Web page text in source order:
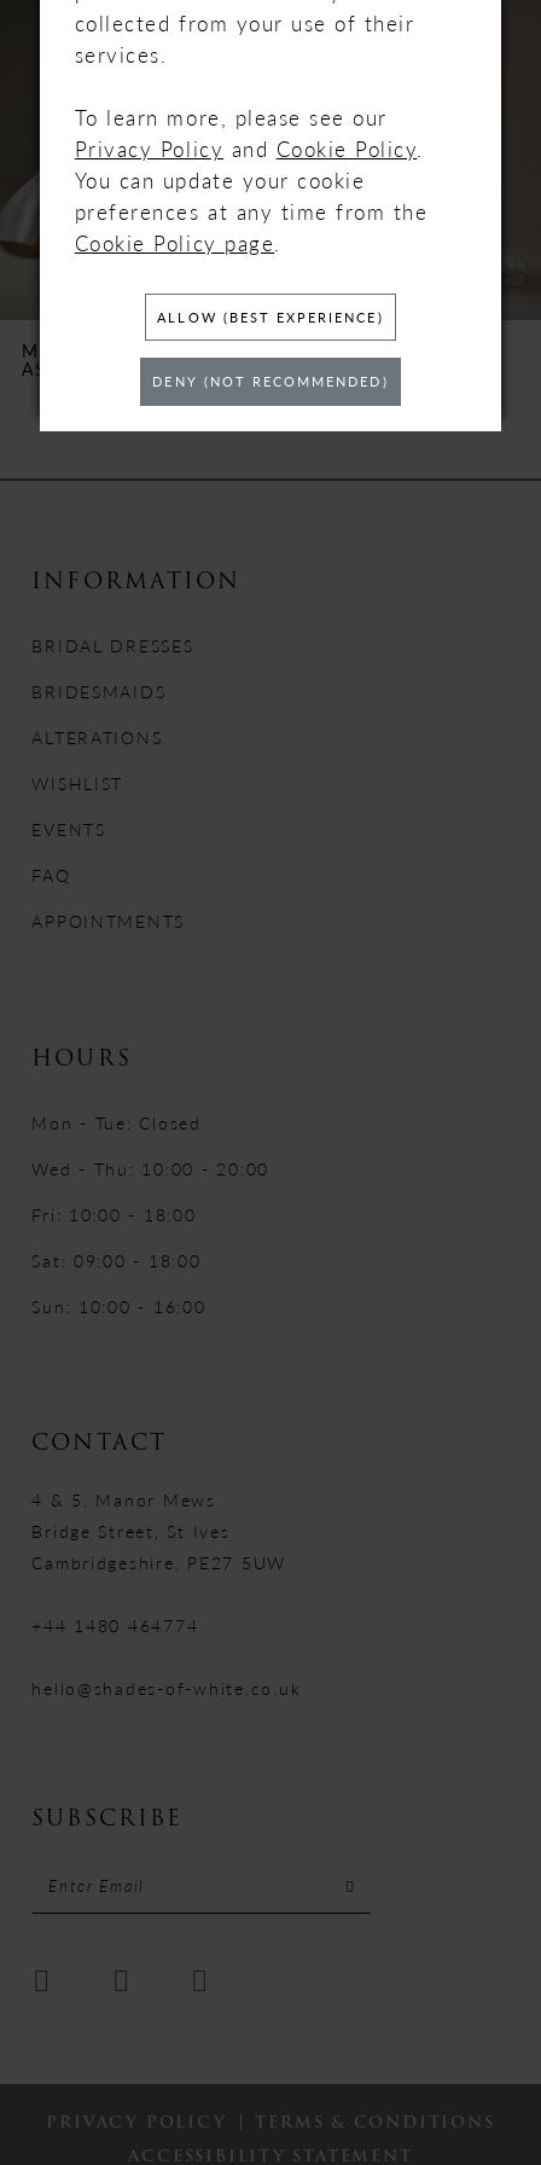
Carousel
4
5
13
MAGGIE SOTTERO
ASHLAND
INFORMATION
BRIDAL DRESSES
BRIDESMAIDS
ALTERATIONS
WISHLIST
EVENTS
FAQ
APPOINTMENTS
HOURS
Mon - Tue: Closed
Wed - Thu: 10:00 - 20:00
Fri: 10:00 - 18:00
Sat: 09:00 - 18:00
Sun: 10:00 - 16:00
CONTACT
4 & 5, Manor Mews
Bridge Street, St Ives
Cambridgeshire, PE27 5UW
+44 1480 464774
hello@shades-of-white.co.uk
SUBSCRIBE
PRIVACY POLICY
TERMS & CONDITIONS
ACCESSIBILITY STATEMENT
collected from your use of their
services.
To learn more, please see our
Privacy Policy and Cookie Policy.
You can update your cookie
preferences at any time from the
Cookie Policy page.
ALLOW (BEST EXPERIENCE)
DENY (NOT RECOMMENDED)